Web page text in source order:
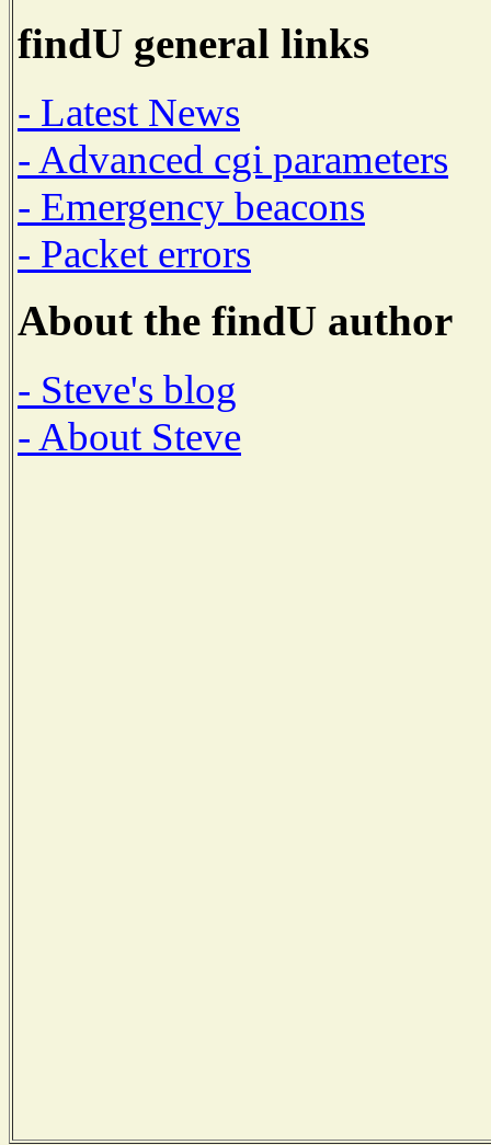
findU general links
- Latest News
- Advanced cgi parameters
- Emergency beacons
- Packet errors
About the findU author
- Steve's blog
- About Steve